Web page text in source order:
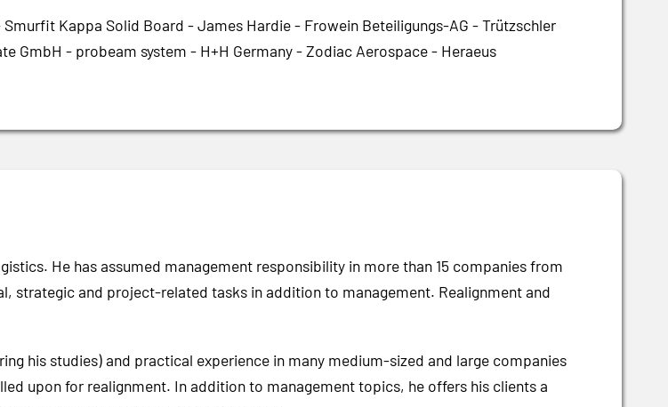
Smurfit Kappa Solid Board - James Hardie - Frowein Beteiligungs-AG - Trützschler
GmbH - probeam system - H+H Germany - Zodiac Aerospace - Heraeus
He has assumed management responsibility in more than 15 companies from
strategic and project-related tasks in addition to management. Realignment and
his studies) and practical experience in many medium-sized and large companies
upon for realignment. In addition to management topics, he offers his clients a